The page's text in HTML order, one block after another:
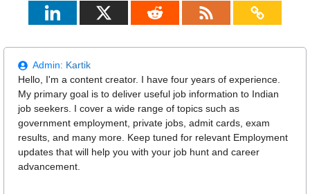
Admin: Kartik
Hello, I'm a content creator. I have four years of experience.
My primary goal is to deliver useful job information to Indian
job seekers. I cover a wide range of topics such as
government employment, private jobs, admit cards, exam
results, and many more. Keep tuned for relevant Employment
updates that will help you with your job hunt and career
advancement.